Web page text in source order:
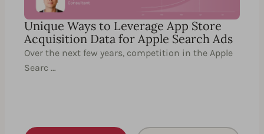
Unique Ways to Leverage App Store
Acquisition Data for Apple Search Ads
Over the next few years, competition in the Apple
Searc …